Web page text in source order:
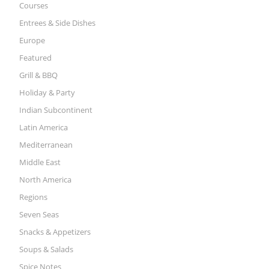
Courses
Entrees & Side Dishes
Europe
Featured
Grill & BBQ
Holiday & Party
Indian Subcontinent
Latin America
Mediterranean
Middle East
North America
Regions
Seven Seas
Snacks & Appetizers
Soups & Salads
Spice Notes